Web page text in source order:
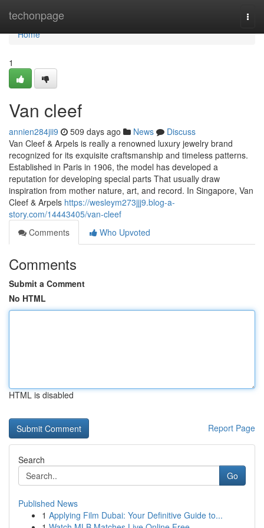
techonpage
Home
Home
1
Van cleef​
annien284jii9 509 days ago News
Discuss
Van Cleef & Arpels is really a renowned luxury jewelry brand
recognized for its exquisite craftsmanship and timeless patterns.
Established in Paris in 1906, the model has developed a
reputation for developing special parts That usually draw
inspiration from mother nature, art, and record. In Singapore, Van
Cleef & Arpels https://wesleym273jjj9.blog-a-
story.com/14443405/van-cleef
Comments
Who Upvoted
Comments
Submit a Comment
No HTML
HTML is disabled
Report Page
Search
Go
Published News
1 Applying Film Dubai: Your Definitive Guide to...